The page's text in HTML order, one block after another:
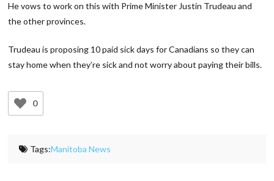
He vows to work on this with Prime Minister Justin Trudeau and
the other provinces.
Trudeau is proposing 10 paid sick days for Canadians so they can
stay home when they’re sick and not worry about paying their bills.
0
Tags:Manitoba News